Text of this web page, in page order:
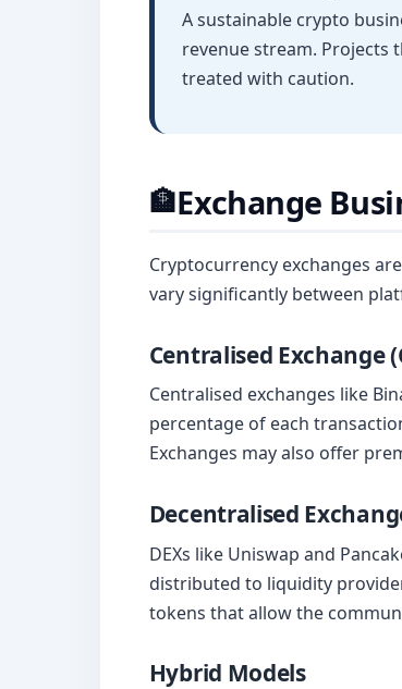
A sustainable crypto
revenue stream.
treated with caution.
🏦Exchange
Cryptocurrency exchanges
vary significantly between
Centralised Exchange
Centralised exchanges like
percentage of each
Exchanges may also offer
Decentralised
DEXs like Uniswap and
distributed to liquidity
tokens that allow the
Hybrid Models